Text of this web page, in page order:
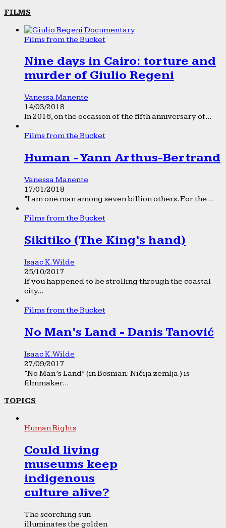
FILMS
Films from the Bucket
Nine days in Cairo: torture and
murder of Giulio Regeni
Vanessa Manente
14/03/2018
In 2016, on the occasion of the fifth anniversary of...
Films from the Bucket
Human - Yann Arthus-Bertrand
Vanessa Manente
17/01/2018
“I am one man among seven billion others. For the...
Films from the Bucket
Sikitiko (The King’s hand)
Isaac K. Wilde
25/10/2017
If you happened to be strolling through the coastal
city...
Films from the Bucket
No Man’s Land - Danis Tanović
Isaac K. Wilde
27/09/2017
“No Man’s Land” (in Bosnian: Ničija zemlja ) is
filmmaker...
TOPICS
Human Rights
Could living
museums keep
indigenous
culture alive?
The scorching sun
illuminates the golden